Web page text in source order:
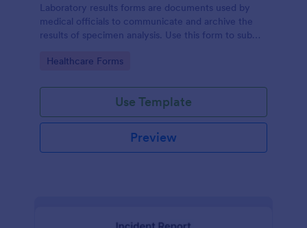
Laboratory results forms are documents used by
medical officials to communicate and archive the
results of specimen analysis. Use this form to submit
laboratory!
Go to Category:
Healthcare Forms
Use Template
Preview